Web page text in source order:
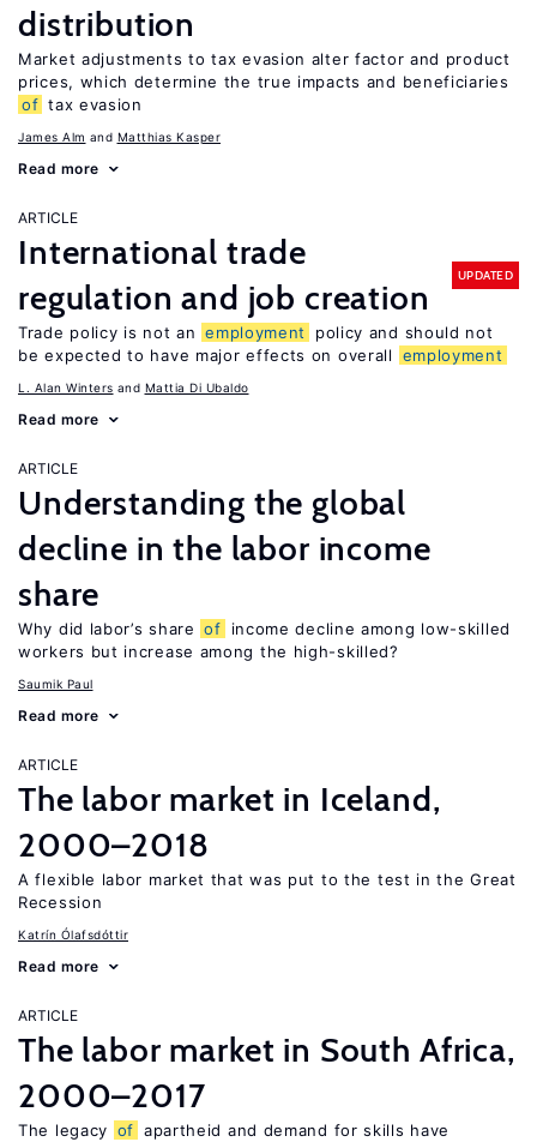
distribution
Market adjustments to tax evasion alter factor and product
prices, which determine the true impacts and beneficiaries
of tax evasion
James Alm Matthias Kasper
Read more
ARTICLE
International trade
regulation and job creation
UPDATED
Trade policy is not an employment
policy and should not
be expected to have major effects on overall
employment
L. Alan Winters Mattia Di Ubaldo
Read more
ARTICLE
Understanding the global
decline in the labor income
share
Why did labor’s share of
income decline among low-skilled
workers but increase among the high-skilled?
Saumik Paul
Read more
ARTICLE
The labor market in Iceland,
2000–2018
A flexible labor market that was put to the test in the Great
Recession
Katrín Ólafsdóttir
Read more
ARTICLE
The labor market in South Africa,
2000–2017
The legacy of apartheid and demand for skills have